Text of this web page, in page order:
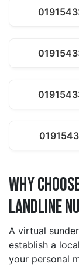
Why
Landline
A virtual
establish a
your personal